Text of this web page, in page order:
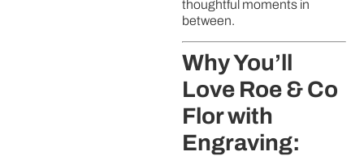
thoughtful moments in
between.
Why You’ll
Love Roe & Co
Flor with
Engraving: